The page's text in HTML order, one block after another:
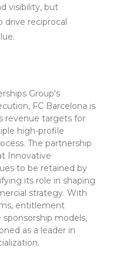
visibility, but
reciprocal
Group's
FC Barcelona is
revenue targets for
high-profile
The partnership
Innovative
to be retained by
its role in shaping
strategy. With
entitlement
models,
as a leader in